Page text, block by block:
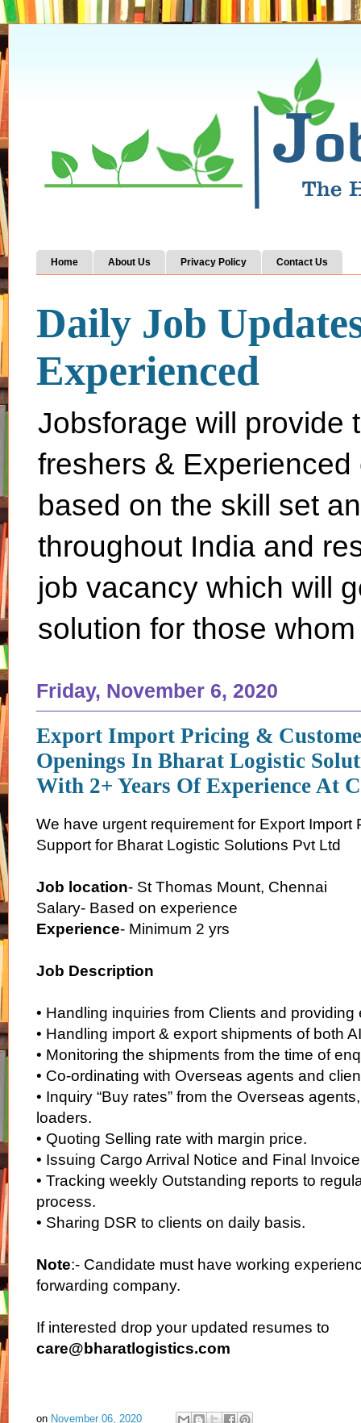
Home About Us Privacy Policy Contact Us
Daily Job
Experienced
Jobsforage will provide
freshers &
based on the skill set
throughout India and
job vacancy which will
solution for those
Friday, November 6, 2020
Export Import Pricing &
Openings In Bharat Logistic
With 2+ Years Of Experience At
We have urgent requirement for Export Import
Support for Bharat Logistic Solutions Pvt Ltd
Job location- St Thomas Mount, Chennai
Salary- Based on experience
Experience- Minimum 2 yrs
Job Description
• Handling inquiries from Clients and
• Handling import & export shipments of both
• Monitoring the shipments from the time of
• Co-ordinating with Overseas agents and
• Inquiry “Buy rates” from the Overseas
loaders.
• Quoting Selling rate with margin price.
• Issuing Cargo Arrival Notice and Final
• Tracking weekly Outstanding reports to
process.
• Sharing DSR to clients on daily basis.
Note:- Candidate must have working
forwarding company.
If interested drop your updated resumes to
care@bharatlogistics.com
on November 06, 2020